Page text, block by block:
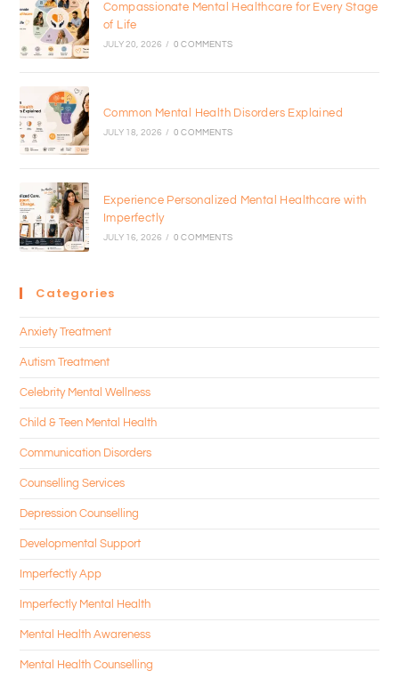
Compassionate Mental Healthcare for Every Stage
of Life
JULY 20, 2026 / 0 COMMENTS
Common Mental Health Disorders Explained
JULY 18, 2026 / 0 COMMENTS
Experience Personalized Mental Healthcare with
Imperfectly
JULY 16, 2026 / 0 COMMENTS
Categories
Anxiety Treatment
Autism Treatment
Celebrity Mental Wellness
Child & Teen Mental Health
Communication Disorders
Counselling Services
Depression Counselling
Developmental Support
Imperfectly App
Imperfectly Mental Health
Mental Health Awareness
Mental Health Counselling